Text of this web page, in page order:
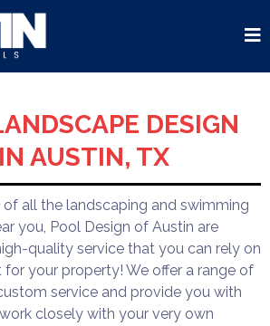
DESIGN
AUSTIN, TX
all the landscaping and swimming
you, Pool Design of Austin are
quality service that you can rely on
your property! We offer a range of
service and provide you with
closely with your very own